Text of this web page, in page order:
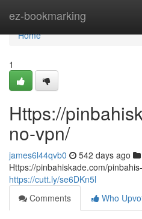
ez-bookmarking
Home
Home
1
Https://
no-vpn/
james6l44qvb0 542 days ago
Https://pinbahiskade.com/
https://cutt.ly/se6DKn5l
Comments
Who